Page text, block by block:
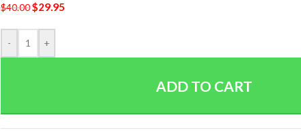
$40.00$29.95
- +
ADD TO CART